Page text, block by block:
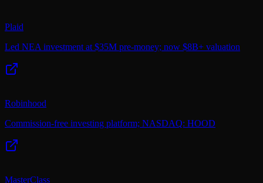
Plaid
Led NEA investment at $35M pre-money; now $8B+ valuation
Robinhood
Commission-free investing platform; NASDAQ: HOOD
MasterClass